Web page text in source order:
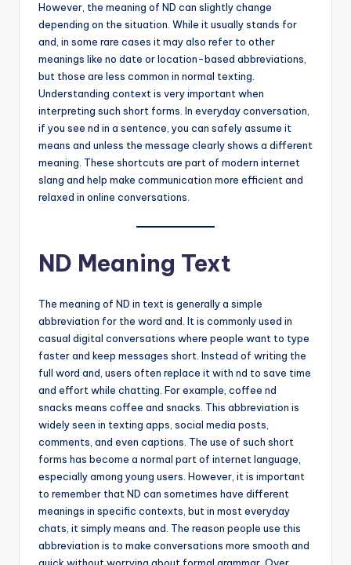
However, the meaning of ND can slightly change
depending on the situation. While it usually stands for
and, in some rare cases it may also refer to other
meanings like no date or location-based abbreviations,
but those are less common in normal texting.
Understanding context is very important when
interpreting such short forms. In everyday conversation,
if you see nd in a sentence, you can safely assume it
means and unless the message clearly shows a different
meaning. These shortcuts are part of modern internet
slang and help make communication more efficient and
relaxed in online conversations.
ND Meaning Text
The meaning of ND in text is generally a simple
abbreviation for the word and. It is commonly used in
casual digital conversations where people want to type
faster and keep messages short. Instead of writing the
full word and, users often replace it with nd to save time
and effort while chatting. For example, coffee nd
snacks means coffee and snacks. This abbreviation is
widely seen in texting apps, social media posts,
comments, and even captions. The use of such short
forms has become a normal part of internet language,
especially among young users. However, it is important
to remember that ND can sometimes have different
meanings in specific contexts, but in most everyday
chats, it simply means and. The reason people use this
abbreviation is to make conversations more smooth and
quick without worrying about formal grammar. Over